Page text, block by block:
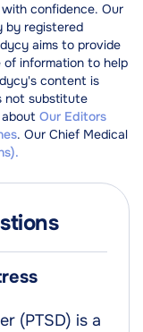
with confidence. Our
by registered
aims to provide
information to help
content is
not substitute
about Our Editors
. Our Chief Medical
(PTSD) is a